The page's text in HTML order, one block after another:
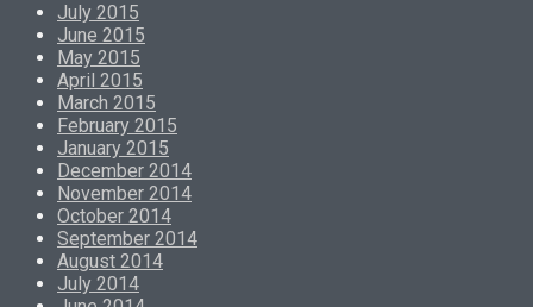
July 2015
June 2015
May 2015
April 2015
March 2015
February 2015
January 2015
December 2014
November 2014
October 2014
September 2014
August 2014
July 2014